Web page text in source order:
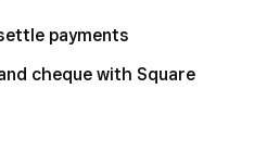
from theHours
payments
cheque with Square